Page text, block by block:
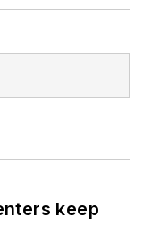
keep